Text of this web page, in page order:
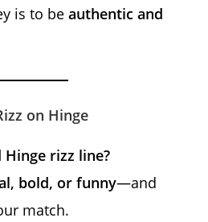
is to beauthentic and
on Hinge
Hinge rizz line?
bold, or funny—and
match.